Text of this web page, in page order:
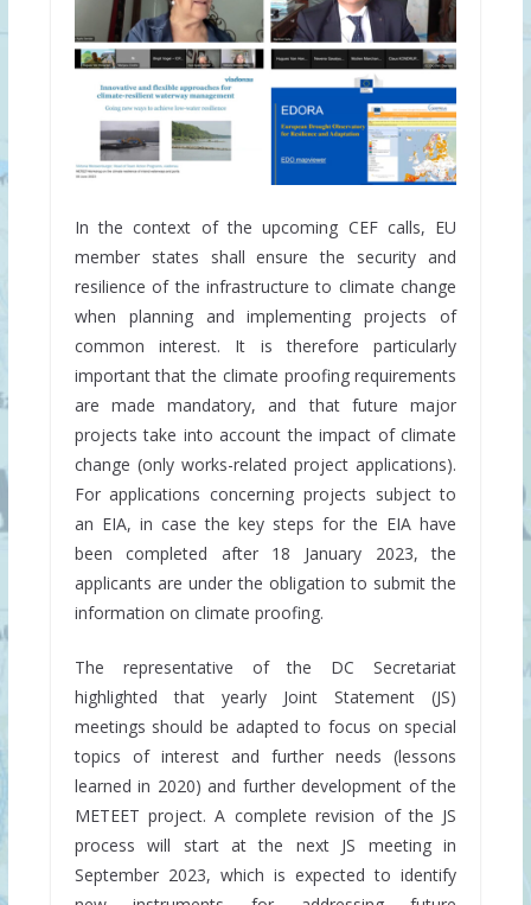
In the context of the upcoming CEF calls, EU
member states shall ensure the security and
resilience of the infrastructure to climate change
when planning and implementing projects of
common interest. It is therefore particularly
important that the climate proofing requirements
are made mandatory, and that future major
projects take into account the impact of climate
change (only works-related project applications).
For applications concerning projects subject to
an EIA, in case the key steps for the EIA have
been completed after 18 January 2023, the
applicants are under the obligation to submit the
information on climate proofing.
The representative of the DC Secretariat
highlighted that yearly Joint Statement (JS)
meetings should be adapted to focus on special
topics of interest and further needs (lessons
learned in 2020) and further development of the
METEET project. A complete revision of the JS
process will start at the next JS meeting in
September 2023, which is expected to identify